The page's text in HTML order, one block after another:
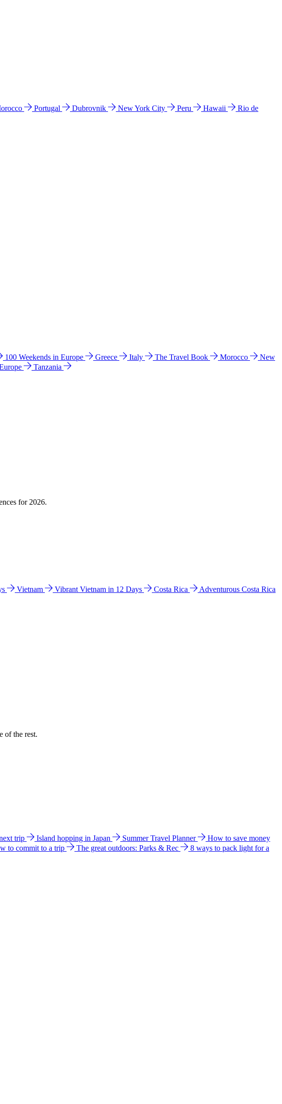
Portugal Dubrovnik New York City Peru Hawaii
Rio de
100 Weekends in Europe Greece Italy The Travel Book Morocco
New
Tanzania
for 2026.
Vietnam Vibrant Vietnam in 12 Days Costa Rica
Adventurous Costa Rica
of the rest.
trip Island hopping in Japan Summer Travel Planner
How to save money
to commit to a trip The great outdoors: Parks & Rec
8 ways to pack light for a